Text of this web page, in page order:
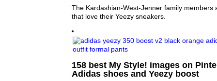
The Kardashian-West-Jenner family
that love their Yeezy sneakers.
158 best My Style! images on
Adidas shoes and Yeezy boost